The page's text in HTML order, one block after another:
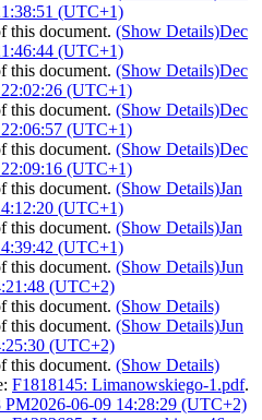
(UTC+1)
this document. (Show Details)Dec
(UTC+1)
this document. (Show Details)Dec
(UTC+1)
this document. (Show Details)Dec
(UTC+1)
this document. (Show Details)Dec
(UTC+1)
this document. (Show Details)Jan
(UTC+1)
this document. (Show Details)Jan
(UTC+1)
this document. (Show Details)Jun
(UTC+2)
this document. (Show Details)
this document. (Show Details)Jun
(UTC+2)
this document. (Show Details)
F1818145: Limanowskiego-1.pdf.
PM2026-06-09 14:28:29 (UTC+2)